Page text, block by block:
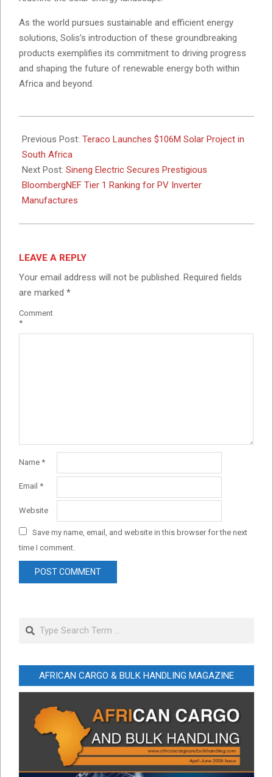
As the world pursues sustainable and efficient energy
solutions, Solis’s introduction of these groundbreaking
products exemplifies its commitment to driving progress
and shaping the future of renewable energy both within
Africa and beyond.
03-
01
Previous Post: Teraco Launches $106M Solar Project in
South Africa
Next Post: Sineng Electric Secures Prestigious
BloombergNEF Tier 1 Ranking for PV Inverter
Manufactures
LEAVE A REPLY
Your email address will not be published. Required fields
are marked *
Comment
*
Name *
Email *
Website
Save my name, email, and website in this browser for the next
time I comment.
Search
AFRICAN CARGO & BULK HANDLING MAGAZINE